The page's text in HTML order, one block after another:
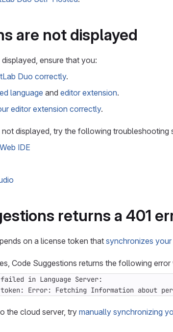
are not displayed
ensure that you:
Duo correctly.
language and editor extension.
editor extension correctly.
displayed, try the following troubleshooting
IDE
returns a 401
on a license token that synchronizes
Code Suggestions returns the following error
Error: Fetching Information about
the cloud server, trymanually synchronizing